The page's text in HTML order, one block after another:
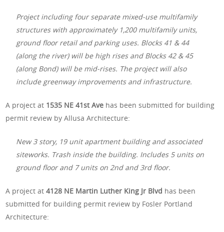
Project including four separate mixed-use multifamily
structures with approximately 1,200 multifamily units,
ground floor retail and parking uses. Blocks 41 & 44
(along the river) will be high rises and Blocks 42 & 45
(along Bond) will be mid-rises. The project will also
include greenway improvements and infrastructure.
A project at 1535 NE 41st Ave has been submitted for building
permit review by Allusa Architecture:
New 3 story, 19 unit apartment building and associated
siteworks. Trash inside the building. Includes 5 units on
ground floor and 7 units on 2nd and 3rd floor.
A project at4128 NE Martin Luther King Jr Blvd has been
submitted for building permit review by Fosler Portland
Architecture: